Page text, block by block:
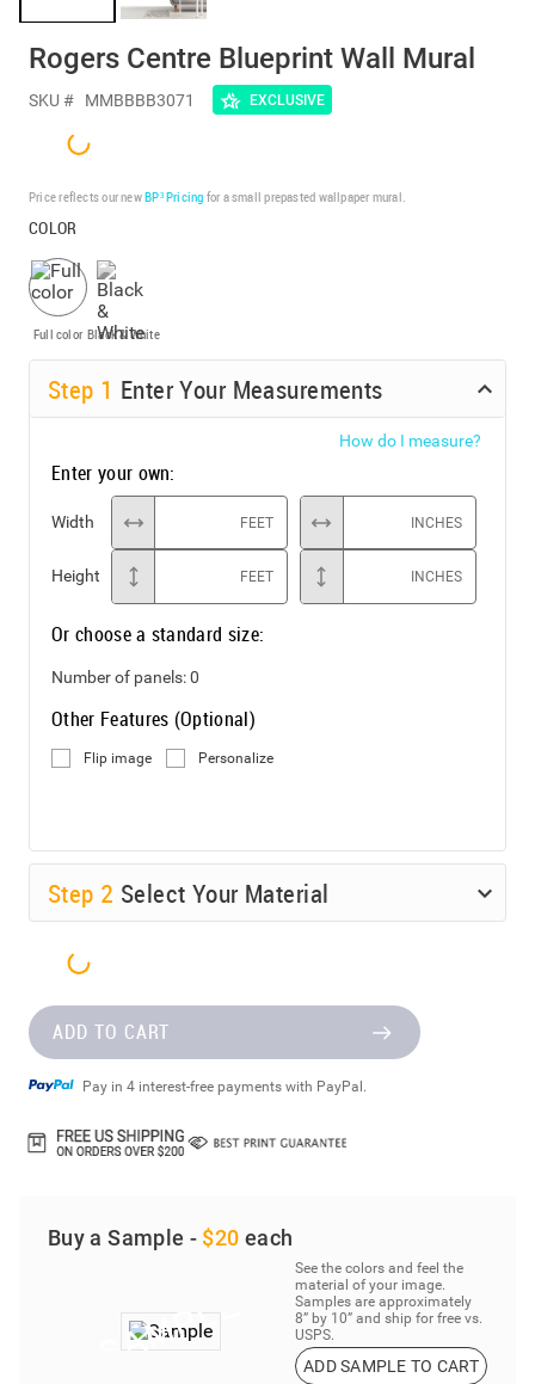
Rogers Centre Blueprint Wall Mural
SKU # MMBBBB3071 EXCLUSIVE
Price reflects our newBP³ Pricing for a small prepasted wallpaper mural.
COLOR
Full color Black & White
Step 1 Enter Your Measurements
How do I measure?
Enter your own:
Width FEET INCHES
Height FEET INCHES
Or choose a standard size:
Number of panels:0
Other Features (Optional)
Flip image Personalize
Step 2 Select Your Material
ADD TO CART
Pay in 4 interest-free payments with PayPal.
Buy a Sample - $20 each
See the colors and feel the
material of your image.
Samples are approximately
8” by 10” and ship for free vs.
USPS.
ADD SAMPLE TO CART